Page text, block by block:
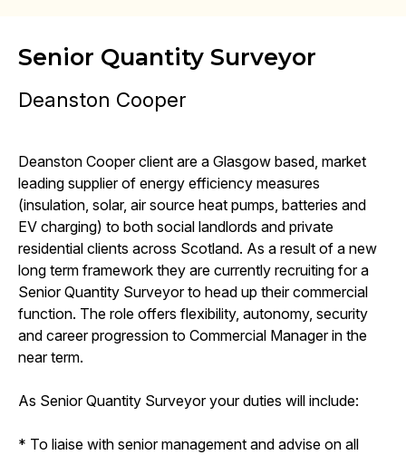
Senior Quantity Surveyor
Deanston Cooper
Deanston Cooper client are a Glasgow based, market
leading supplier of energy efficiency measures
(insulation, solar, air source heat pumps, batteries and
EV charging) to both social landlords and private
residential clients across Scotland. As a result of a new
long term framework they are currently recruiting for a
Senior Quantity Surveyor to head up their commercial
function. The role offers flexibility, autonomy, security
and career progression to Commercial Manager in the
near term.
As Senior Quantity Surveyor your duties will include:
* To liaise with senior management and advise on all